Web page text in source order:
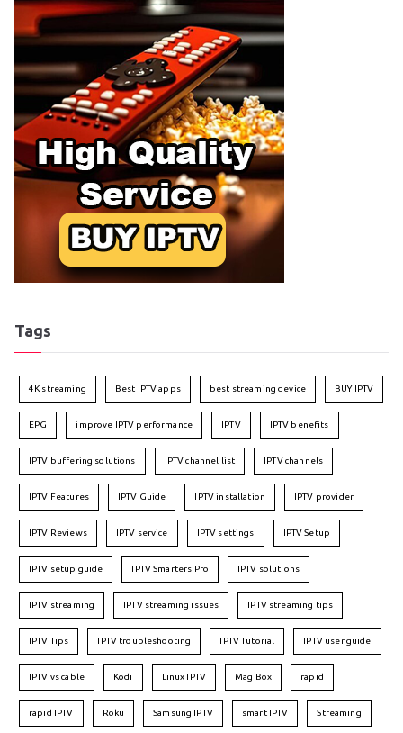
Tags
4K streaming Best IPTV apps best streaming device BUY IPTV
EPG improve IPTV performance IPTV IPTV benefits
IPTV buffering solutions IPTV channel list IPTV channels
IPTV Features IPTV Guide IPTV installation IPTV provider
IPTV Reviews IPTV service IPTV settings IPTV Setup
IPTV setup guide IPTV Smarters Pro IPTV solutions
IPTV streaming IPTV streaming issues IPTV streaming tips
IPTV Tips IPTV troubleshooting IPTV Tutorial IPTV user guide
IPTV vs cable Kodi Linux IPTV Mag Box rapid
rapid IPTV Roku Samsung IPTV smart IPTV Streaming